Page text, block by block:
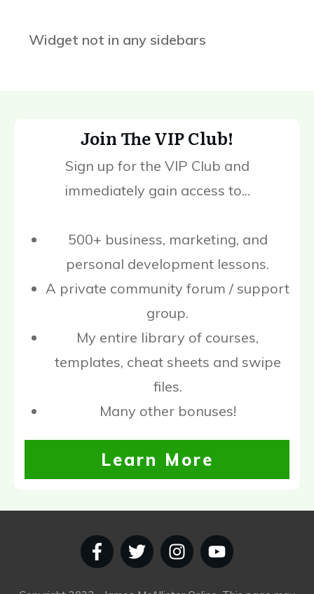
Widget not in any sidebars
Join The VIP Club!
Sign up for the VIP Club and
immediately gain access to...
500+ business, marketing, and
personal development lessons.
A private community forum / support
group.
My entire library of courses,
templates, cheat sheets and swipe
files.
Many other bonuses!
Learn More